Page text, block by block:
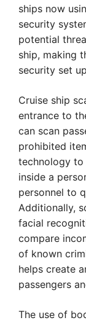
ships now
security
potential
ship, making
security set
Cruise ship
entrance to
can scan
prohibited
technology to
inside a
personnel to
Additionally,
facial
compare
of known
helps create
passengers
The use of